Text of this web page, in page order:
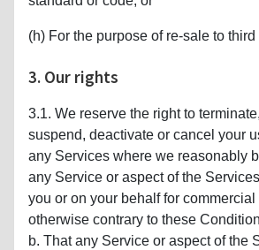
(h) For the purpose of re-sale to third
3. Our rights
3.1. We reserve the right to
suspend, deactivate or cancel your
any Services where we reasonably
any Service or aspect of the
you or on your behalf for
otherwise contrary to these
b. That any Service or aspect of the